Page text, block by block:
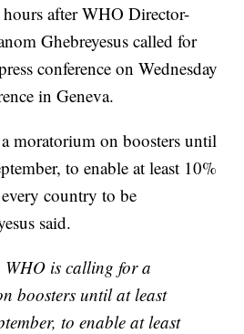
after WHO Director-
Ghebreyesus called for
conference on Wednesday
in Geneva.
moratorium on boosters until
to enable at least 10%
country to be
said.
WHO is calling for a
boosters until at least
to enable at least